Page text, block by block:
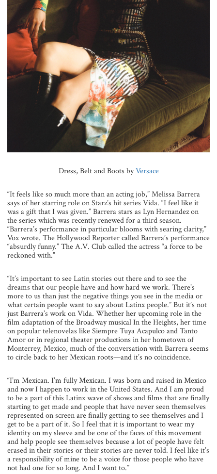
Dress, Belt and Boots byVersace
“It feels like so much more than an acting job,” Melissa Barrera
says of her starring role on Starz’s hit series Vida. “I feel like it
was a gift that I was given.” Barrera stars as Lyn Hernandez on
the series which was recently renewed for a third season.
“Barrera’s performance in particular blooms with searing clarity,”
Vox wrote. The Hollywood Reporter called Barrera’s performance
“absurdly funny.” The A.V. Club called the actress “a force to be
reckoned with.”
“It’s important to see Latin stories out there and to see the
dreams that our people have and how hard we work. There’s
more to us than just the negative things you see in the media or
what certain people want to say about Latinx people.” But it’s not
just Barrera’s work on Vida. Whether her upcoming role in the
film adaptation of the Broadway musical In the Heights, her time
on popular telenovelas like Siempre Tuya Acapulco and Tanto
Amor or in regional theater productions in her hometown of
Monterrey, Mexico, much of the conversation with Barrera seems
to circle back to her Mexican roots—and it’s no coincidence.
“I’m Mexican. I’m fully Mexican. I was born and raised in Mexico
and now I happen to work in the United States. And I am proud
to be a part of this Latinx wave of shows and films that are finally
starting to get made and people that have never seen themselves
represented on screen are finally getting to see themselves and I
get to be a part of it. So I feel that it is important to wear my
identity on my sleeve and be one of the faces of this movement
and help people see themselves because alot of people have felt
erased in their stories or their stories are never told. I feel like it’s
a responsibility of mine to be a voice for those people who have
not had one for so long. And I want to.”